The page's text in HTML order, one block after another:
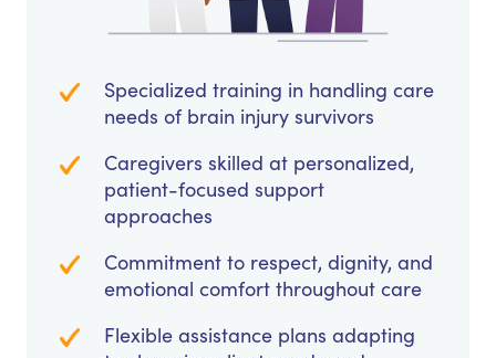
Specialized training in handling care
needs of brain injury survivors
Caregivers skilled at personalized,
patient-focused support
approaches
Commitment to respect, dignity, and
emotional comfort throughout care
Flexible assistance plans adapting